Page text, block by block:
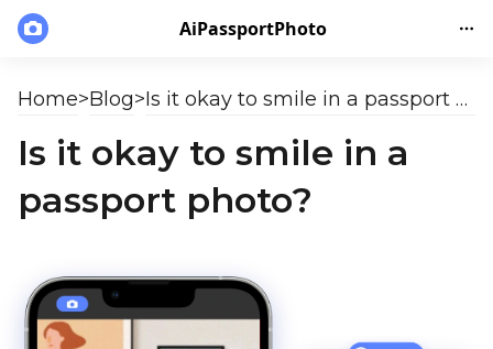
AiPassportPhoto
Home>Blog> Is it okay to smile in a passport photo?
Is it okay to smile in a
passport photo?